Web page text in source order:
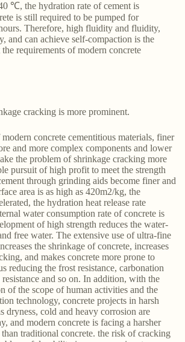
℃, the hydration rate of cement is
is still required to be pumped for
Therefore, high fluidity and fluidity,
and can achieve self-compaction is the
requirements of modern concrete
cracking is more prominent.
concrete cementitious materials, finer
and more complex components and lower
the problem of shrinkage cracking more
pursuit of high profit to meet the strength
through grinding aids become finer and
area is as high as 420m2/kg, the
the hydration heat release rate
water consumption rate of concrete is
of high strength reduces the water-
free water. The extensive use of ultra-fine
the shrinkage of concrete, increases
and makes concrete more prone to
reducing the frost resistance, carbonation
resistance and so on. In addition, with the
of the scope of human activities and the
technology, concrete projects in harsh
dryness, cold and heavy corrosion are
and modern concrete is facing a harsher
traditional concrete. the risk of cracking